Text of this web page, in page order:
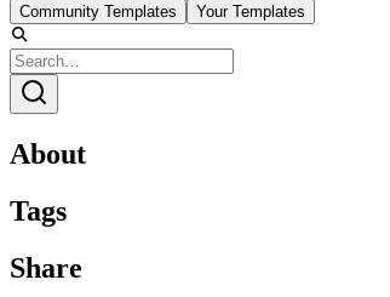
Community Templates Your Templates
About
Tags
Share